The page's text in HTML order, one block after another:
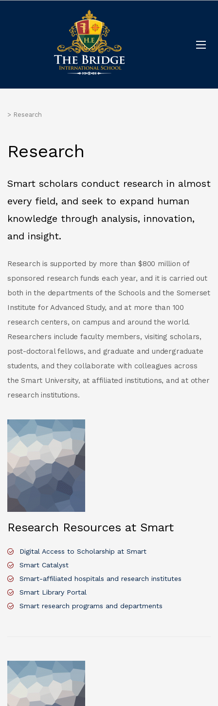
> Research
Research
Smart scholars conduct research in almost
every field, and seek to expand human
knowledge through analysis, innovation,
and insight.
Research is supported by more than $800 million of
sponsored research funds each year, and it is carried out
both in the departments of the Schools and the Somerset
Institute for Advanced Study, and at more than 100
research centers, on campus and around the world.
Researchers include faculty members, visiting scholars,
post-doctoral fellows, and graduate and undergraduate
students, and they collaborate with colleagues across
the Smart University, at affiliated institutions, and at other
research institutions.
Research Resources at Smart
Digital Access to Scholarship at Smart
Smart Catalyst
Smart-affiliated hospitals and research institutes
Smart Library Portal
Smart research programs and departments